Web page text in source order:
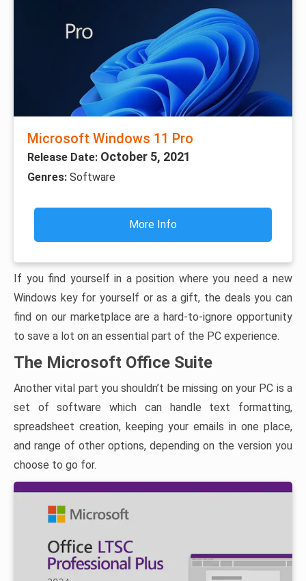
Microsoft Windows 11 Pro
Release Date: October 5, 2021
Genres: Software
More Info
If you find yourself in a position where you need a new
Windows key for yourself or as a gift, the deals you can
find on our marketplace are a hard-to-ignore opportunity
to save a lot on an essential part of the PC experience.
The Microsoft Office Suite
Another vital part you shouldn’t be missing on your PC is a
set of software which can handle text formatting,
spreadsheet creation, keeping your emails in one place,
and range of other options, depending on the version you
choose to go for.